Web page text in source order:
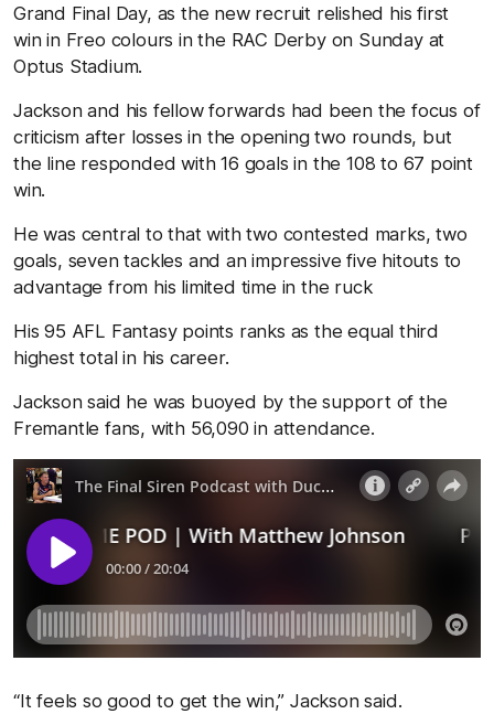
Grand Final Day, as the new recruit relished his first
win in Freo colours in the RAC Derby on Sunday at
Optus Stadium.
Jackson and his fellow forwards had been the focus of
criticism after losses in the opening two rounds, but
the line responded with 16 goals in the 108 to 67 point
win.
He was central to that with two contested marks, two
goals, seven tackles and an impressive five hitouts to
advantage from his limited time in the ruck
His 95 AFL Fantasy points ranks as the equal third
highest total in his career.
Jackson said he was buoyed by the support of the
Fremantle fans, with 56,090 in attendance.
“It feels so good to get the win,” Jackson said.